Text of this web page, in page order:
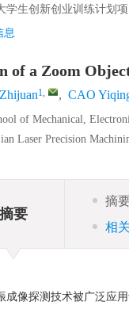
学生创新创业训练计划项
息
of a Zoom
1, , CAO
of Mechanical,
Laser Precision
摘要
摘
相
成像探测技术被广泛应